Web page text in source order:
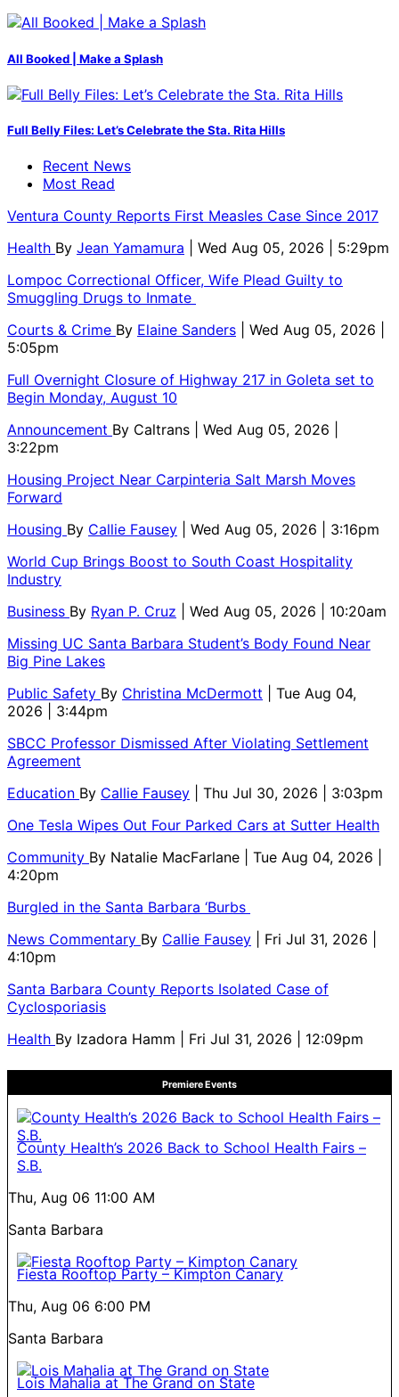
All Booked | Make a Splash
Full Belly Files: Let’s Celebrate the Sta. Rita Hills
Recent News
Most Read
Ventura County Reports First Measles Case Since 2017
Health By Jean Yamamura
| Wed Aug 05, 2026 | 5:29pm
Lompoc Correctional Officer, Wife Plead Guilty to
Smuggling Drugs to Inmate
Courts & Crime By Elaine Sanders
| Wed Aug 05, 2026 |
5:05pm
Full Overnight Closure of Highway 217 in Goleta set to
Begin Monday, August 10
Announcement By Caltrans
| Wed Aug 05, 2026 |
3:22pm
Housing Project Near Carpinteria Salt Marsh Moves
Forward
Housing By Callie Fausey
| Wed Aug 05, 2026 | 3:16pm
World Cup Brings Boost to South Coast Hospitality
Industry
Business By Ryan P. Cruz
| Wed Aug 05, 2026 | 10:20am
Missing UC Santa Barbara Student’s Body Found Near
Big Pine Lakes
Public Safety By Christina McDermott
| Tue Aug 04,
2026 | 3:44pm
SBCC Professor Dismissed After Violating Settlement
Agreement
Education By Callie Fausey
| Thu Jul 30, 2026 | 3:03pm
One Tesla Wipes Out Four Parked Cars at Sutter Health
Community By Natalie MacFarlane
| Tue Aug 04, 2026 |
4:20pm
Burgled in the Santa Barbara ‘Burbs
News Commentary By Callie Fausey
| Fri Jul 31, 2026 |
4:10pm
Santa Barbara County Reports Isolated Case of
Cyclosporiasis
Health By Izadora Hamm | Fri Jul 31, 2026 | 12:09pm
Premiere Events
County Health’s 2026 Back to School Health Fairs –
S.B.
Thu, Aug 06 11:00 AM
Santa Barbara
Fiesta Rooftop Party – Kimpton Canary
Thu, Aug 06 6:00 PM
Santa Barbara
Lois Mahalia at The Grand on State